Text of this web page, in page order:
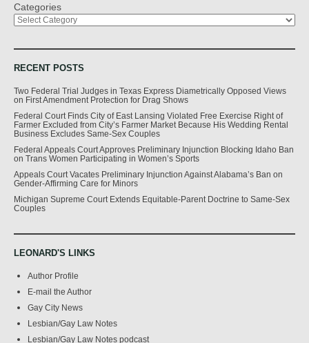
Categories
RECENT POSTS
Two Federal Trial Judges in Texas Express Diametrically Opposed Views
on First Amendment Protection for Drag Shows
Federal Court Finds City of East Lansing Violated Free Exercise Right of
Farmer Excluded from City’s Farmer Market Because His Wedding Rental
Business Excludes Same-Sex Couples
Federal Appeals Court Approves Preliminary Injunction Blocking Idaho Ban
on Trans Women Participating in Women’s Sports
Appeals Court Vacates Preliminary Injunction Against Alabama’s Ban on
Gender-Affirming Care for Minors
Michigan Supreme Court Extends Equitable-Parent Doctrine to Same-Sex
Couples
LEONARD'S LINKS
Author Profile
E-mail the Author
Gay City News
Lesbian/Gay Law Notes
Lesbian/Gay Law Notes podcast